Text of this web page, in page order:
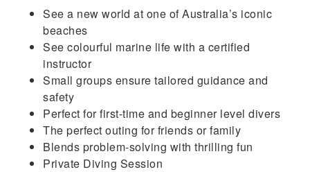
See a new world at one of Australia’s iconic
beaches
See colourful marine life with a certified
instructor
Small groups ensure tailored guidance and
safety
Perfect for first-time and beginner level divers
The perfect outing for friends or family
Blends problem-solving with thrilling fun
Private Diving Session